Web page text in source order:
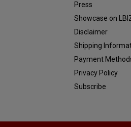
Press
Showcase on
Disclaimer
Shipping
Payment
Privacy Policy
Subscribe